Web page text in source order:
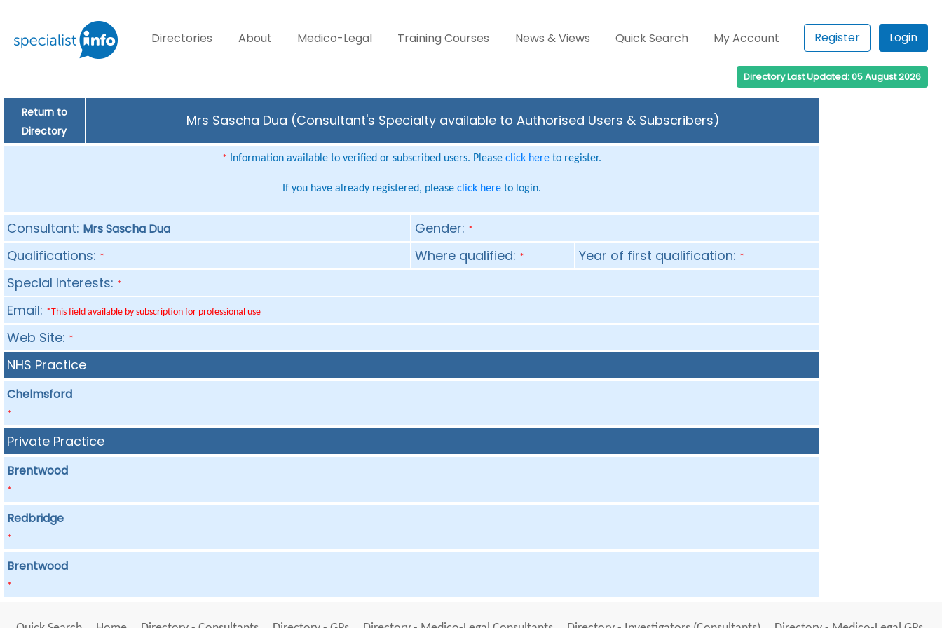
Directories About Medico-Legal Training Courses News & Views Quick Search My Account Register Login
Directory Last Updated: 05 August 2026
Return to
Directory
Mrs Sascha Dua (Consultant's Specialty available to Authorised Users & Subscribers)
* Information available to verified or subscribed users. Please click hereto register.
If you have already registered, please click hereto login.
Consultant: Mrs Sascha Dua Gender: *
Qualifications: * Where qualified: * Year of first qualification: *
Special Interests: *
Email: *This field available by subscription for professional use
Web Site: *
NHS Practice
Chelmsford
*
Private Practice
Brentwood
*
Redbridge
*
Brentwood
*